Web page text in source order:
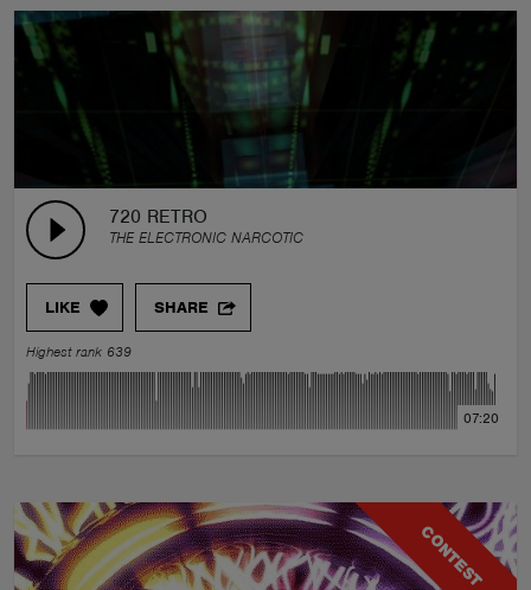
720 RETRO
THE ELECTRONIC NARCOTIC
LIKE SHARE
Highest rank 639
07:20
CONTEST